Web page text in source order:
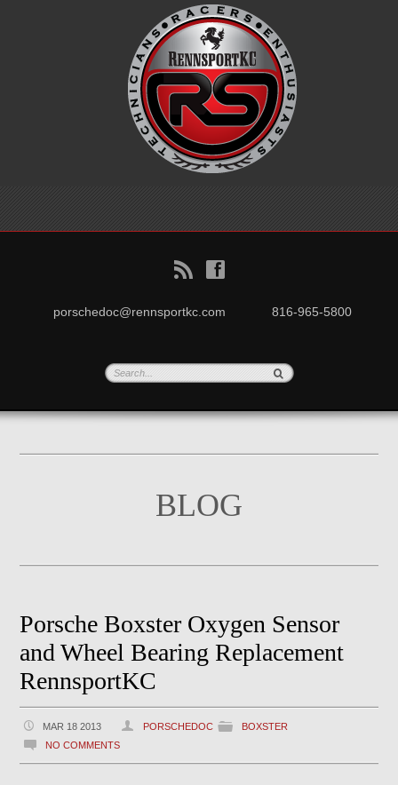
B f
porschedoc@rennsportkc.com 816-965-5800
BLOG
Porsche Boxster Oxygen Sensor
and Wheel Bearing Replacement
RennsportKC
MAR 18 2013 PORSCHEDOC
BOXSTER
NO COMMENTS